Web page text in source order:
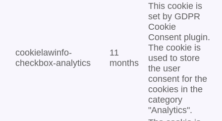
cookielawinfo-
checkbox-analytics
11
months
This cookie is
set by GDPR
Cookie
Consent plugin.
The cookie is
used to store
the user
consent for the
cookies in the
category
"Analytics".